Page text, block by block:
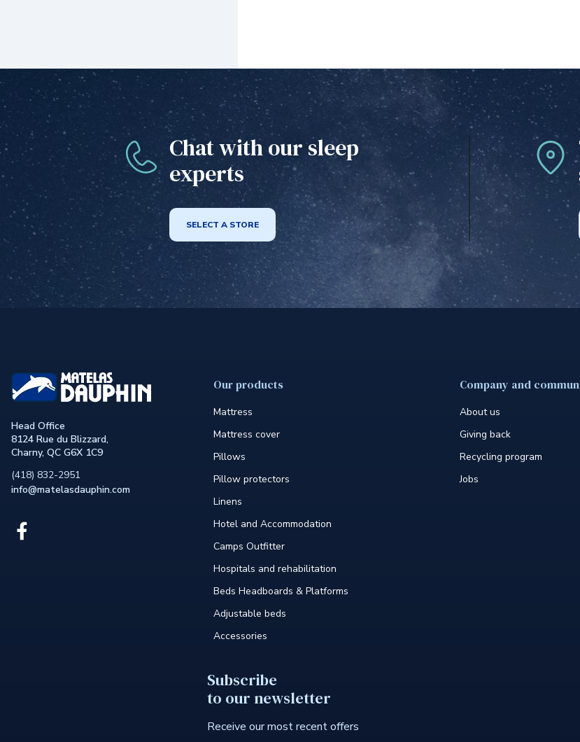
Chat with our sleep
experts
SELECT A STORE
Head Office
8124 Rue du Blizzard,
Charny, QC G6X 1C9
(418) 832-2951
info@matelasdauphin.com
Our products
Mattress
Mattress cover
Pillows
Pillow protectors
Linens
Hotel and Accommodation
Camps Outfitter
Hospitals and rehabilitation
Beds Headboards & Platforms
Adjustable beds
Accessories
Company and
About us
Giving back
Recycling program
Jobs
Subscribe
to our newsletter
Receive our most recent offers